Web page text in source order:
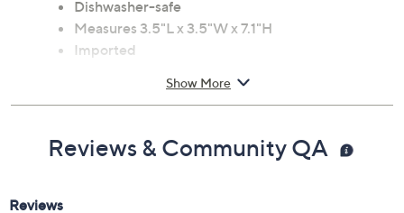
Dishwasher-safe
Measures 3.5"L x 3.5"W x 7.1"H
Imported
Show More
Reviews & Community QA